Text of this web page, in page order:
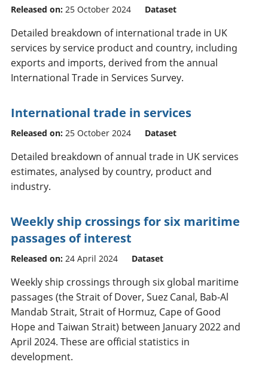
Released on: 25 October 2024 Dataset
Detailed breakdown of international trade in UK
services by service product and country, including
exports and imports, derived from the annual
International Trade in Services Survey.
International trade in services
Released on: 25 October 2024 Dataset
Detailed breakdown of annual trade in UK services
estimates, analysed by country, product and
industry.
Weekly ship crossings for six maritime
passages of interest
Released on: 24 April 2024 Dataset
Weekly ship crossings through six global maritime
passages (the Strait of Dover, Suez Canal, Bab-Al
Mandab Strait, Strait of Hormuz, Cape of Good
Hope and Taiwan Strait) between January 2022 and
April 2024. These are official statistics in
development.